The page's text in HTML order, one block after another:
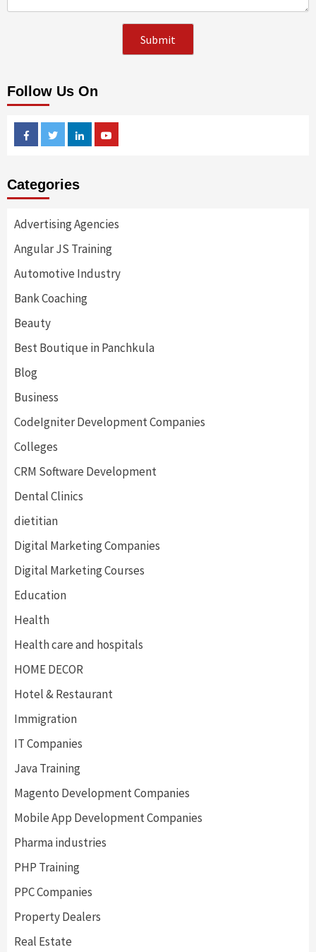
Follow Us On
FacebookTwitterLinkedin
Categories
Advertising Agencies
Angular JS Training
Automotive Industry
Bank Coaching
Beauty
Best Boutique in Panchkula
Blog
Business
CodeIgniter Development Companies
Colleges
CRM Software Development
Dental Clinics
dietitian
Digital Marketing Companies
Digital Marketing Courses
Education
Health
Health care and hospitals
HOME DECOR
Hotel & Restaurant
Immigration
IT Companies
Java Training
Magento Development Companies
Mobile App Development Companies
Pharma industries
PHP Training
PPC Companies
Property Dealers
Real Estate